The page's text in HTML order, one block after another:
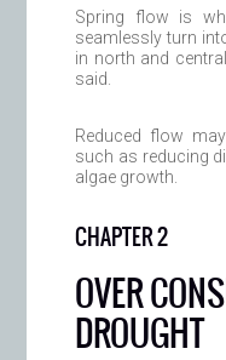
Spring flow is
seamlessly turn
in north and
said.
Reduced flow
such as reducing
algae growth.
CHAPTER 2
OVER
DROUGHT